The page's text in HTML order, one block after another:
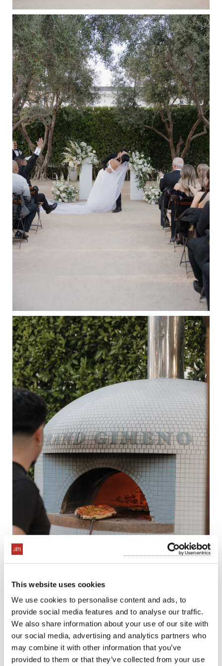
This website uses cookies
We use cookies to personalise content and ads, to
provide social media features and to analyse our traffic.
We also share information about your use of our site with
our social media, advertising and analytics partners who
may combine it with other information that you’ve
provided to them or that they’ve collected from your use